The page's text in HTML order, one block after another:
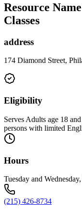
Resource Name
Classes
address
174 Diamond Street,
Eligibility
Serves Adults age 18
persons with limited
Hours
Tuesday and
(215) 426-8734